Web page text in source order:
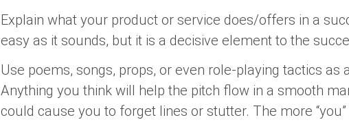
Explain what your product or service does/offers in a
easy as it sounds, but it is a decisive element to the
Use poems, songs, props, or even role-playing tactics
Anything you think will help the pitch flow in a smooth
could cause you to forget lines or stutter. The more